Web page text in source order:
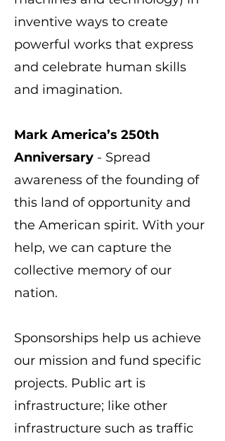
inventive ways to create
powerful works that express
and celebrate human skills
and imagination.
Mark America’s 250th
Anniversary - Spread
awareness of the founding of
this land of opportunity and
the American spirit. With your
help, we can capture the
collective memory of our
nation.
​Sponsorships help us achieve
our mission and fund specific
projects. Public art is
infrastructure; like other
infrastructure such as traffic